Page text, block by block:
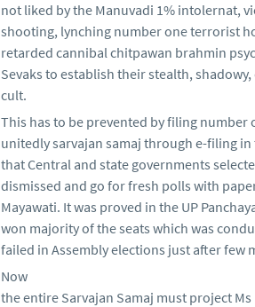
not liked by the Manuvadi 1% intolernat,
shooting, lynching number one terrorist
retarded cannibal chitpawan brahmin
Sevaks to establish their stealth,
cult.
This has to be prevented by filing number
unitedly sarvajan samaj through e-filing
that Central and state governments
dismissed and go for fresh polls with
Mayawati. It was proved in the UP
won majority of the seats which was
failed in Assembly elections just after few
Now
the entire Sarvajan Samaj must project